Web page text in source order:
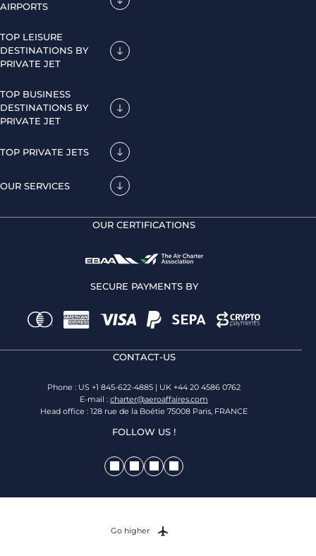
AIRPORTS
TOP LEISURE
DESTINATIONS BY
PRIVATE JET
TOP BUSINESS
DESTINATIONS BY
PRIVATE JET
TOP PRIVATE JETS
OUR SERVICES
OUR CERTIFICATIONS
SECURE PAYMENTS BY
CONTACT-US
Phone : US +1 845-622-4885 | UK +44 20 4586 0762
E-mail : charter@aeroaffaires.com
Head office : 128 rue de la Boétie 75008 Paris, FRANCE
FOLLOW US !
Go higher